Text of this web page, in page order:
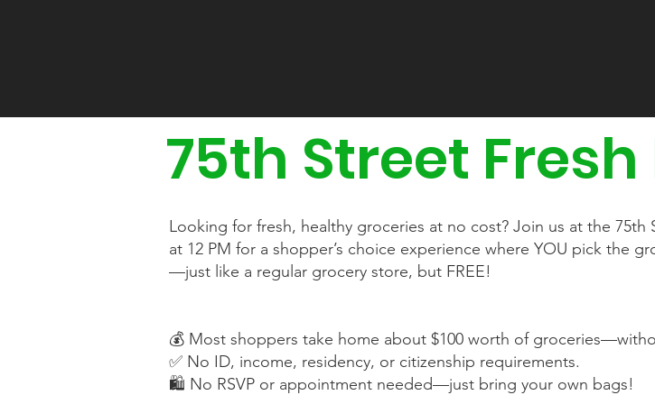
75th Street
Looking for fresh, healthy groceries at no cost? Join us at the 75th
at 12 PM for a shopper’s choice experience where YOU pick the
—just like a regular grocery store, but FREE!
💰 Most shoppers take home about $100 worth of
✅ No ID, income, residency, or citizenship requirements.
🛍 No RSVP or appointment needed—just bring your own bags!